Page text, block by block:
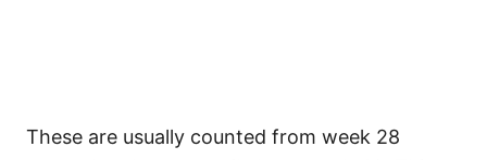
These are usually counted from week 28